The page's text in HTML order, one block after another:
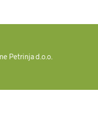
Petrinja d.o.o.